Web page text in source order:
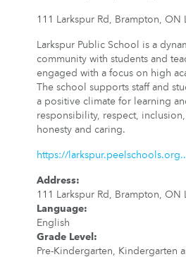
111 Larkspur Rd, Brampton, ON
Larkspur Public School is a
community with students and
engaged with a focus on high
The school supports staff and
a positive climate for learning
responsibility, respect,
honesty and caring.
https://
Address:
111 Larkspur Rd, Brampton, ON
Language:
English
Grade Level :
Pre-Kindergarten, Kindergarten